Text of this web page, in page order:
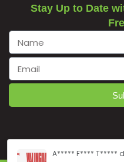
Stay Up to Date
A***** F**** T*****